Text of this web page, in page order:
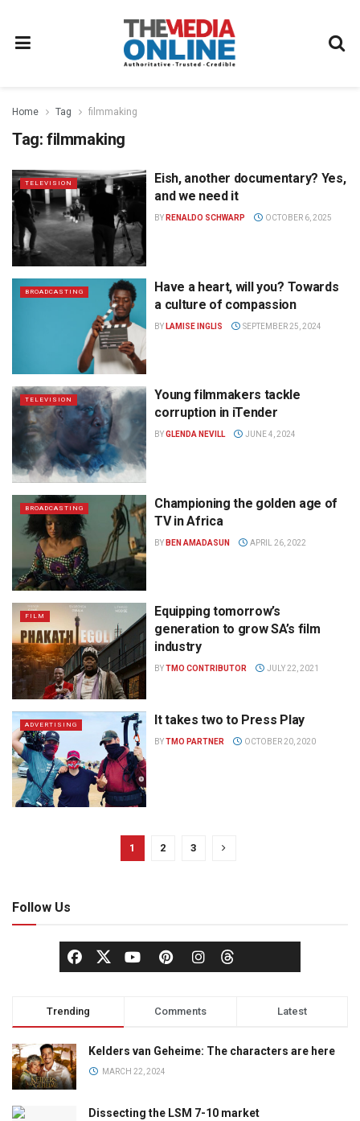
Home Tag filmmaking
Tag: filmmaking
TELEVISION
Eish, another documentary? Yes,
and we need it
BY RENALDO SCHWARP OCTOBER 6, 2025
BROADCASTING
Have a heart, will you? Towards
a culture of compassion
BY LAMISE INGLIS SEPTEMBER 25, 2024
TELEVISION
Young filmmakers tackle
corruption in iTender
BYGLENDA NEVILL JUNE 4, 2024
BROADCASTING
Championing the golden age of
TV in Africa
BY BEN AMADASUN APRIL 26, 2022
FILM
Equipping tomorrow’s
generation to grow SA’s film
industry
BYTMO CONTRIBUTOR JULY 22, 2021
ADVERTISING It takes two to Press Play
BYTMO PARTNER OCTOBER 20, 2020
1 2 3
Follow Us
Trending Comments Latest
Kelders van Geheime: The characters are here
MARCH 22, 2024
Dissecting the LSM 7-10 market